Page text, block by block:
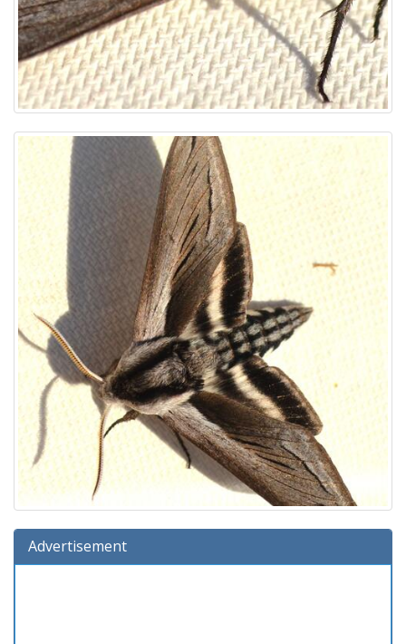
Advertisement